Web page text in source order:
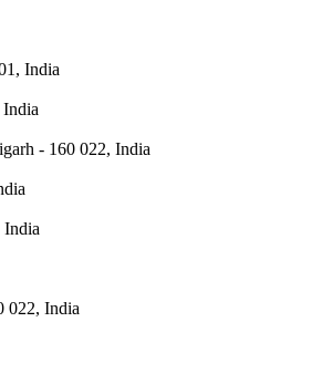
India
- 160 022, India
India
022, India